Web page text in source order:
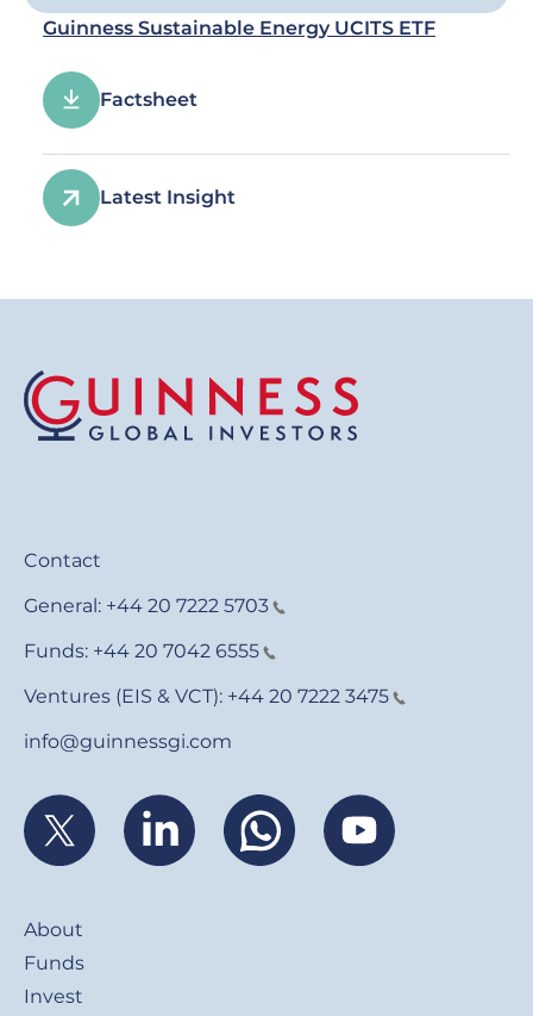
Guinness Sustainable Energy UCITS ETF
Factsheet
Latest Insight
Contact
General: +44 20 7222 5703
Funds: +44 20 7042 6555
Ventures (EIS & VCT): +44 20 7222 3475
info@guinnessgi.com
About
Funds
Invest